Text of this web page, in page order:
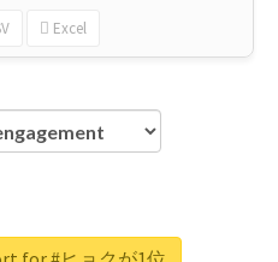
Excel